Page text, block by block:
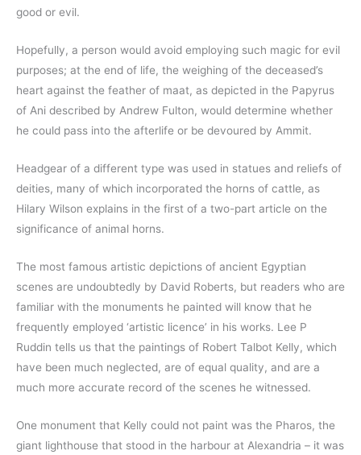
good or evil.
Hopefully, a person would avoid employing such magic for evil
purposes; at the end of life, the weighing of the deceased’s
heart against the feather of maat, as depicted in the Papyrus
of Ani described by Andrew Fulton, would determine whether
he could pass into the afterlife or be devoured by Ammit.
Headgear of a different type was used in statues and reliefs of
deities, many of which incorporated the horns of cattle, as
Hilary Wilson explains in the first of a two-part article on the
significance of animal horns.
The most famous artistic depictions of ancient Egyptian
scenes are undoubtedly by David Roberts, but readers who are
familiar with the monuments he painted will know that he
frequently employed ‘artistic licence’ in his works. Lee P
Ruddin tells us that the paintings of Robert Talbot Kelly, which
have been much neglected, are of equal quality, and are a
much more accurate record of the scenes he witnessed.
One monument that Kelly could not paint was the Pharos, the
giant lighthouse that stood in the harbour at Alexandria – it was